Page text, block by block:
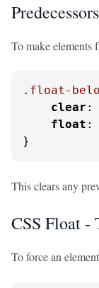
Predecessors
To make elements
.float-
clear :
float :
}
This clears any
CSS Float -
To force an